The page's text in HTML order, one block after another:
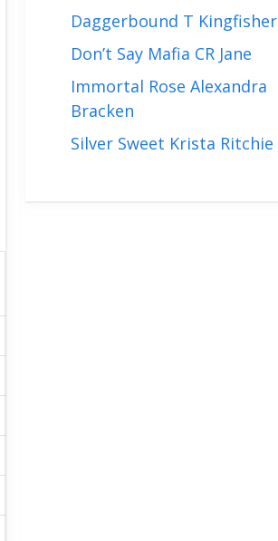
Daggerbound T Kingfisher
Don’t Say Mafia CR Jane
Immortal Rose Alexandra
Bracken
Silver Sweet Krista Ritchie